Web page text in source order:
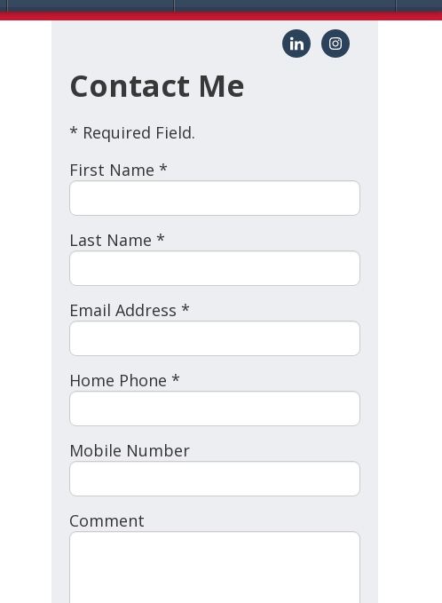
Contact Me
* Required Field.
First Name *
Last Name *
Email Address *
Home Phone *
Mobile Number
Comment